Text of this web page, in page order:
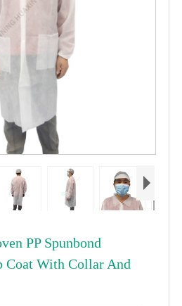
PP Spunbond
Coat With Collar And